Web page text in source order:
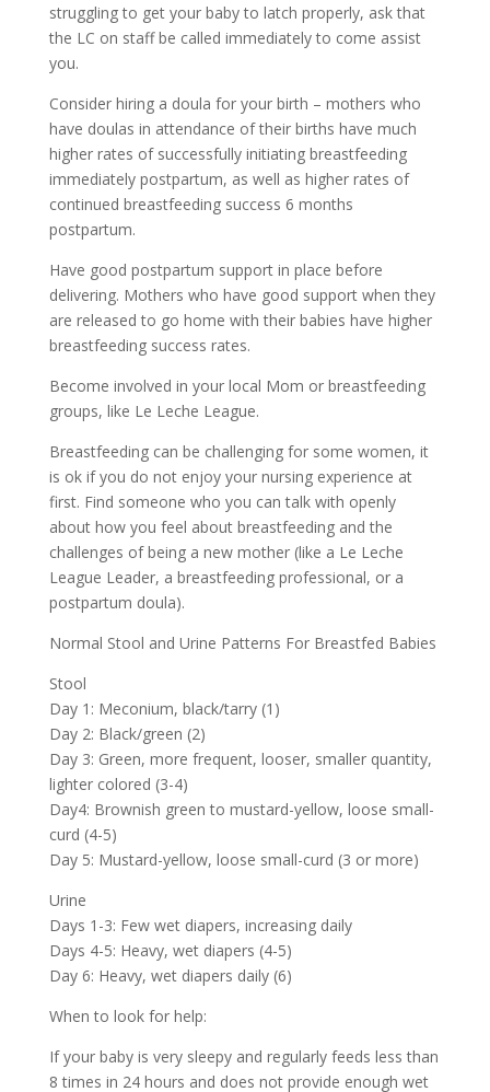
struggling to get your baby to latch properly, ask that
the LC on staff be called immediately to come assist
you.
Consider hiring a doula for your birth – mothers who
have doulas in attendance of their births have much
higher rates of successfully initiating breastfeeding
immediately postpartum, as well as higher rates of
continued breastfeeding success 6 months
postpartum.
Have good postpartum support in place before
delivering. Mothers who have good support when they
are released to go home with their babies have higher
breastfeeding success rates.
Become involved in your local Mom or breastfeeding
groups, like Le Leche League.
Breastfeeding can be challenging for some women, it
is ok if you do not enjoy your nursing experience at
first. Find someone who you can talk with openly
about how you feel about breastfeeding and the
challenges of being a new mother (like a Le Leche
League Leader, a breastfeeding professional, or a
postpartum doula).
Normal Stool and Urine Patterns For Breastfed Babies
Stool
Day 1: Meconium, black/tarry (1)
Day 2: Black/green (2)
Day 3: Green, more frequent, looser, smaller quantity,
lighter colored (3-4)
Day4: Brownish green to mustard-yellow, loose small-
curd (4-5)
Day 5: Mustard-yellow, loose small-curd (3 or more)
Urine
Days 1-3: Few wet diapers, increasing daily
Days 4-5: Heavy, wet diapers (4-5)
Day 6: Heavy, wet diapers daily (6)
When to look for help:
If your baby is very sleepy and regularly feeds less than
8 times in 24 hours and does not provide enough wet